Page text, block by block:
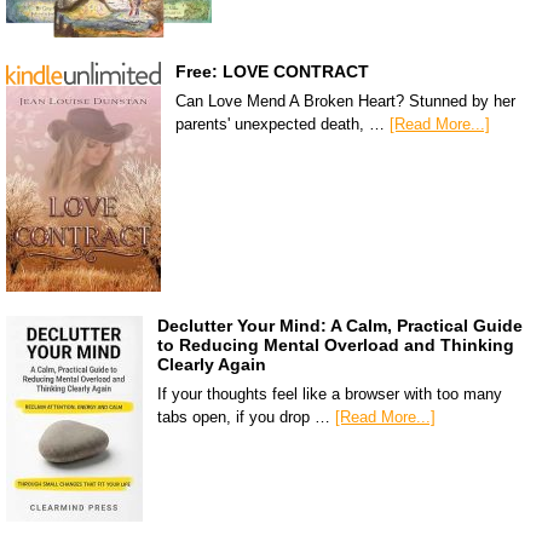
Free: LOVE CONTRACT
Can Love Mend A Broken Heart? Stunned by her
parents' unexpected death, … [Read More...]
Declutter Your Mind: A Calm, Practical Guide
to Reducing Mental Overload and Thinking
Clearly Again
If your thoughts feel like a browser with too many
tabs open, if you drop … [Read More...]